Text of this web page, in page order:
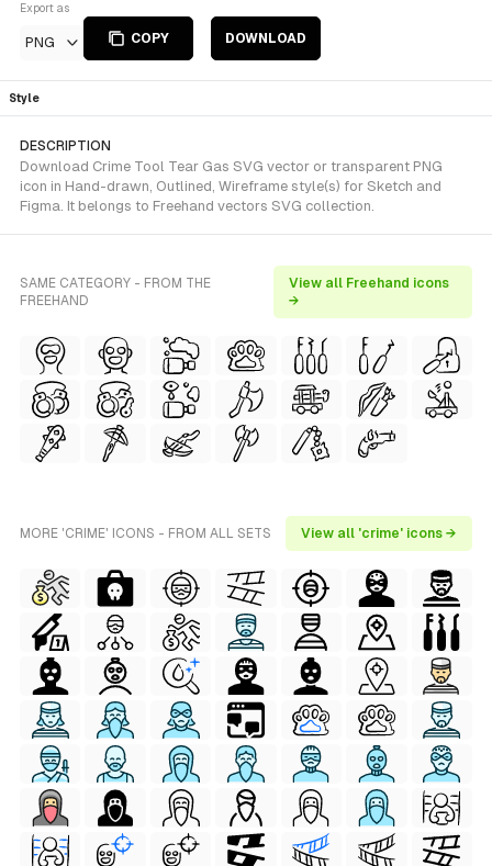
Export as
PNG COPY DOWNLOAD
Style
DESCRIPTION
Download Crime Tool Tear Gas SVG vector or transparent PNG
icon in Hand-drawn, Outlined, Wireframe style(s) for Sketch and
Figma. It belongs to Freehand vectors SVG collection.
SAME CATEGORY - FROM THE
FREEHAND
View all Freehand icons
→
MORE 'CRIME' ICONS - FROM ALL SETS View all 'crime' icons →